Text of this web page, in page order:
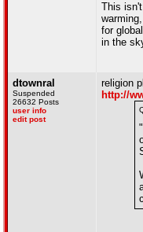
This
for
in the
dtownral
Suspended
26632 Posts
user info
edit post
religion
http://